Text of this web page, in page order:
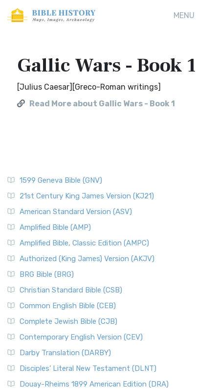
MENU
Gallic Wars - Book 1
[Julius Caesar][Greco-Roman writings]
Read More about Gallic Wars - Book 1
1599 Geneva Bible (GNV)
21st Century King James Version (KJ21)
American Standard Version (ASV)
Amplified Bible (AMP)
Amplified Bible, Classic Edition (AMPC)
Authorized (King James) Version (AKJV)
BRG Bible (BRG)
Christian Standard Bible (CSB)
Common English Bible (CEB)
Complete Jewish Bible (CJB)
Contemporary English Version (CEV)
Darby Translation (DARBY)
Disciples’ Literal New Testament (DLNT)
Douay-Rheims 1899 American Edition (DRA)